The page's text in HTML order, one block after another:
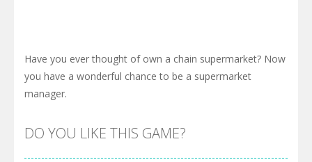
Have you ever thought of own a chain supermarket? Now
you have a wonderful chance to be a supermarket
manager.
DO YOU LIKE THIS GAME?